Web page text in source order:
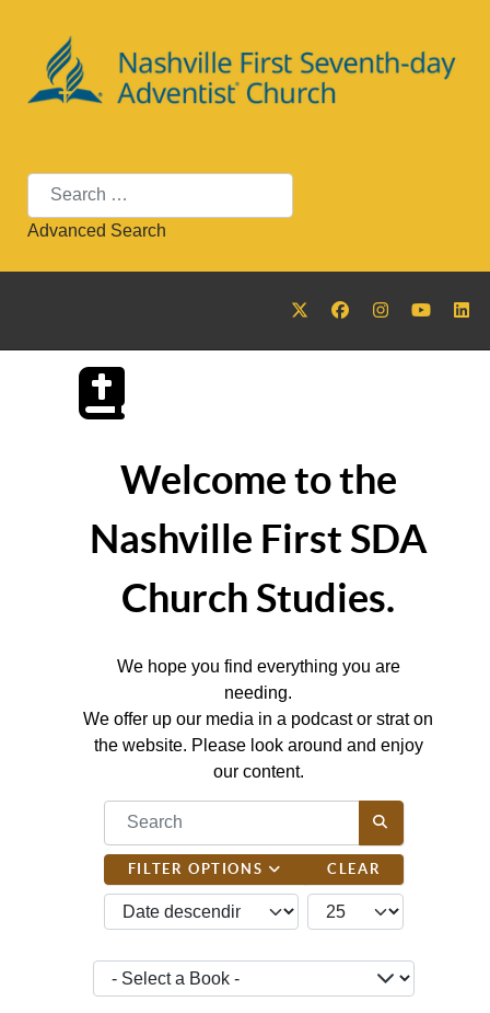
Search
Advanced Search
Welcome to the
Nashville First SDA
Church Studies.
We hope you find everything you are
needing.
We offer up our media in a podcast or strat on
the website. Please look around and enjoy
our content.
COM_CONTENT_FILTER_SEARCH_DESC
FILTER OPTIONS CLEAR
JBSM_CMN_LIST_FULL_ORDERING
- Select a Book -